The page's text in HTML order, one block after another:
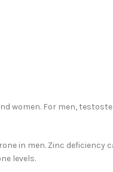
women. For men,
in men. Zinc deficiency
levels.